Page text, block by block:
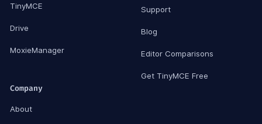
TinyMCE
Drive
MoxieManager
Support
Blog
Editor Comparisons
Get TinyMCE Free
Company
About